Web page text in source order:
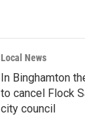
Local News
In Binghamton
to cancel Flock
city council